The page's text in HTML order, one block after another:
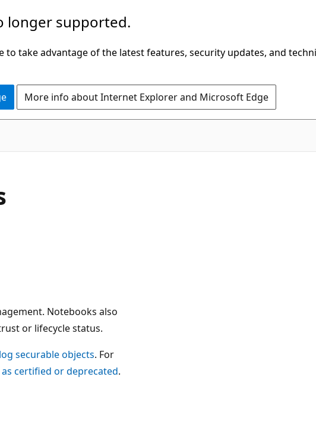
longer supported.
to take advantage of the latest features, security updates, and
More info about Internet Explorer and Microsoft Edge
Notebooks also
or lifecycle status.
securable objects. For
as certified or deprecated.